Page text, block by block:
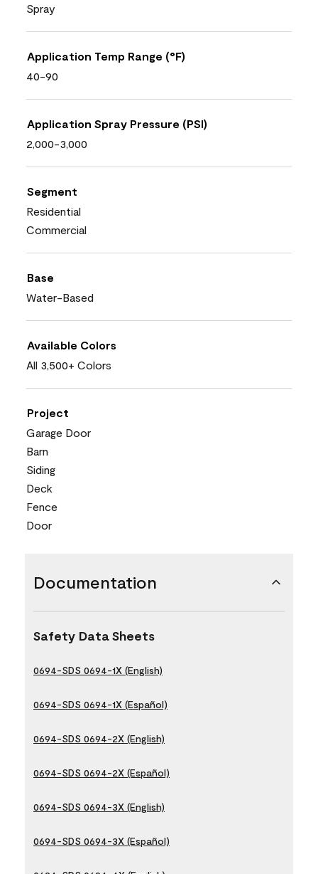
Spray
Application Temp Range (°F)
40-90
Application Spray Pressure (PSI)
2,000-3,000
Segment
Residential
Commercial
Base
Water-Based
Available Colors
All 3,500+ Colors
Project
Garage Door
Barn
Siding
Deck
Fence
Door
Documentation
Safety Data Sheets
0694-SDS 0694-1X (English)
0694-SDS 0694-1X (Español)
0694-SDS 0694-2X (English)
0694-SDS 0694-2X (Español)
0694-SDS 0694-3X (English)
0694-SDS 0694-3X (Español)